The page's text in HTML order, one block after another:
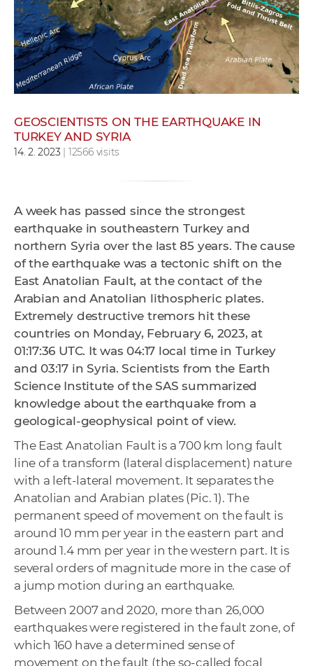
w
o
k
r
GEOSCIENTISTS ON THE EARTHQUAKE IN
TURKEY AND SYRIA
14. 2. 2023 | 12566 visits
A week has passed since the strongest
earthquake in southeastern Turkey and
northern Syria over the last 85 years. The cause
of the earthquake was a tectonic shift on the
East Anatolian Fault, at the contact of the
Arabian and Anatolian lithospheric plates.
Extremely destructive tremors hit these
countries on Monday, February 6, 2023, at
01:17:36 UTC. It was 04:17 local time in Turkey
and 03:17 in Syria. Scientists from the Earth
Science Institute of the SAS summarized
knowledge about the earthquake from a
geological-geophysical point of view.
The East Anatolian Fault is a 700 km long fault
line of a transform (lateral displacement) nature
with a left-lateral movement. It separates the
Anatolian and Arabian plates (Pic. 1). The
permanent speed of movement on the fault is
around 10 mm per year in the eastern part and
around 1.4 mm per year in the western part. It is
several orders of magnitude more in the case of
a jump motion during an earthquake.
Between 2007 and 2020, more than 26,000
earthquakes were registered in the fault zone, of
which 160 have a determined sense of
movement on the fault (the so-called focal